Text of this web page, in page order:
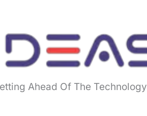
Ahead Of The Technology